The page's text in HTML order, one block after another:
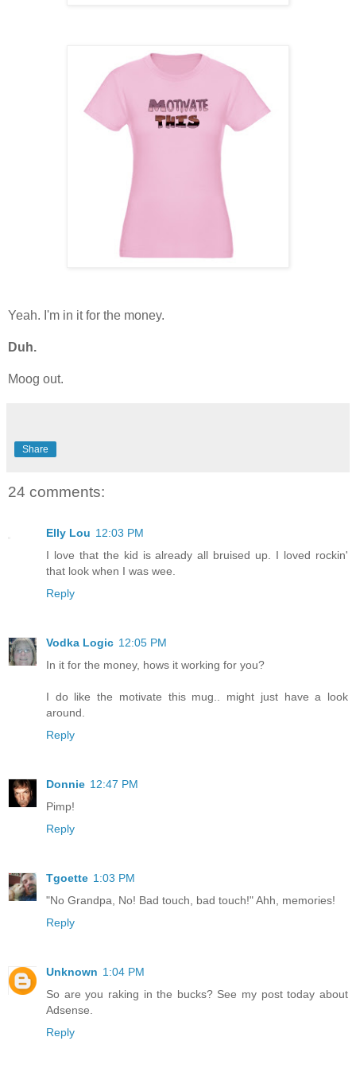
Yeah. I'm in it for the money.
Duh.
Moog out.
Share
24 comments:
Elly Lou 12:03 PM
I love that the kid is already all bruised up. I loved rockin'
that look when I was wee.
Reply
Vodka Logic 12:05 PM
In it for the money, hows it working for you?
I do like the motivate this mug.. might just have a look
around.
Reply
Donnie 12:47 PM
Pimp!
Reply
Tgoette 1:03 PM
"No Grandpa, No! Bad touch, bad touch!" Ahh, memories!
Reply
Unknown 1:04 PM
So are you raking in the bucks? See my post today about
Adsense.
Reply